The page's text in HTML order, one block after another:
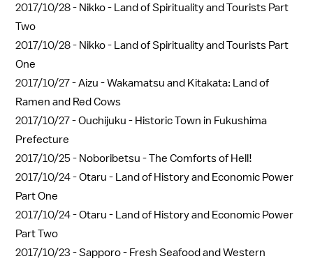
2017/10/28 - Nikko - Land of Spirituality and Tourists Part
Two
2017/10/28 - Nikko - Land of Spirituality and Tourists Part
One
2017/10/27 -Aizu - Wakamatsu and Kitakata: Land of
Ramen and Red Cows
2017/10/27 -Ouchijuku - Historic Town in Fukushima
Prefecture
2017/10/25 - Noboribetsu - The Comforts of Hell!
2017/10/24 -Otaru - Land of History and Economic Power
Part One
2017/10/24 -Otaru - Land of History and Economic Power
Part Two
2017/10/23 -Sapporo - Fresh Seafood and Western